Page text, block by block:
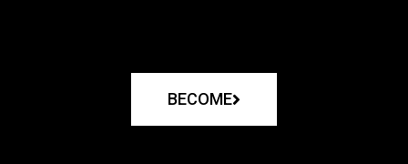
BECOME